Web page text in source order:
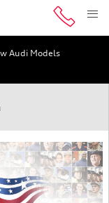
Audi Models